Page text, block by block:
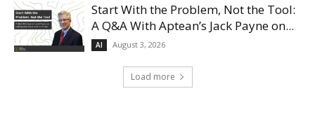
Start With the Problem, Not the Tool:
A Q&A With Aptean’s Jack Payne on...
AI August 3, 2026
Load more